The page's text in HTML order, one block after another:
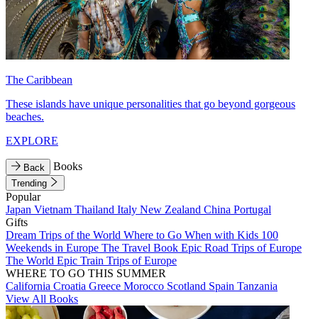
The Caribbean
These islands have unique personalities that go beyond gorgeous
beaches.
EXPLORE
Back Books
Trending
Popular
Japan Vietnam Thailand Italy New Zealand China Portugal
Gifts
Dream Trips of the World Where to Go When with Kids 100
Weekends in Europe The Travel Book Epic Road Trips of Europe
The World Epic Train Trips of Europe
WHERE TO GO THIS SUMMER
California Croatia Greece Morocco Scotland Spain Tanzania
View All Books